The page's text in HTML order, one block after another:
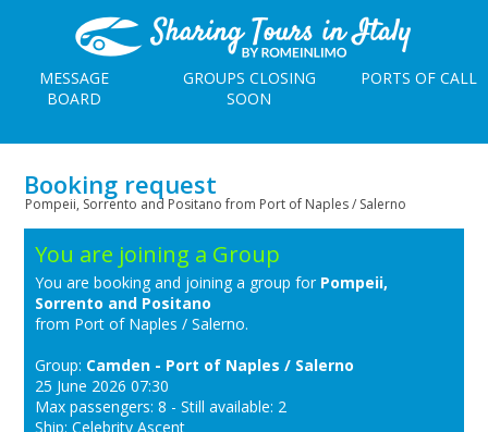
MESSAGE
BOARD
GROUPS CLOSING
SOON
PORTS OF CALL
Booking request
Pompeii, Sorrento and Positano from Port of Naples / Salerno
You are joining a Group
You are booking and joining a group for Pompeii,
Sorrento and Positano
from Port of Naples / Salerno.
Group: Camden - Port of Naples / Salerno
25 June 2026 07:30
Max passengers: 8 - Still available: 2
Ship: Celebrity Ascent